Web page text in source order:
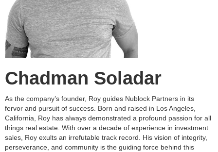
Chadman Soladar
As the company’s founder, Roy guides Nublock Partners in its
fervor and pursuit of success. Born and raised in Los Angeles,
California, Roy has always demonstrated a profound passion for all
things real estate. With over a decade of experience in investment
sales, Roy exults an irrefutable track record. His vision of integrity,
perseverance, and community is the guiding force behind this